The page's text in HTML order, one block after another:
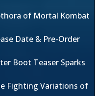
of Mortal Kombat
Date & Pre-Order
Boot Teaser Sparks
Fighting Variations of